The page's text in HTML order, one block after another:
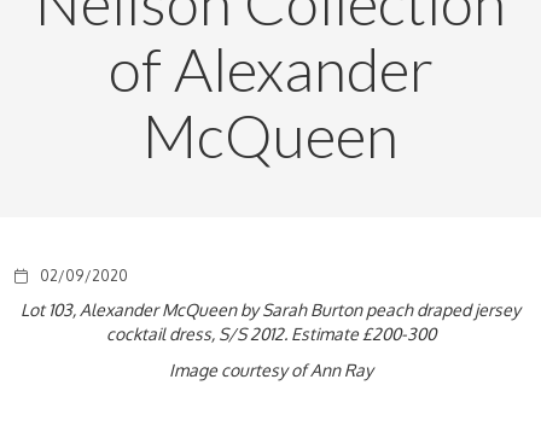
of Alexander
McQueen
02/09/2020
Lot 103, Alexander McQueen by Sarah Burton peach draped jersey
cocktail dress, S/S 2012. Estimate £200-300
Image courtesy of Ann Ray